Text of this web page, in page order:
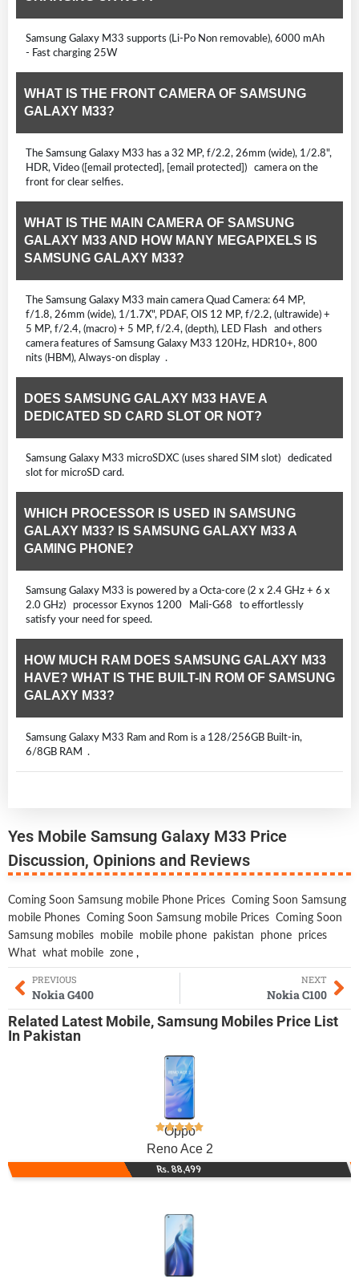
Samsung Galaxy M33 supports (Li-Po Non removable), 6000 mAh
- Fast charging 25W
WHAT IS THE FRONT CAMERA OF SAMSUNG
GALAXY M33?
The Samsung Galaxy M33 has a 32 MP, f/2.2, 26mm (wide), 1/2.8",
HDR, Video ([email protected], [email protected]) camera on the
front for clear selfies.
WHAT IS THE MAIN CAMERA OF SAMSUNG
GALAXY M33 AND HOW MANY MEGAPIXELS IS
SAMSUNG GALAXY M33?
The Samsung Galaxy M33 main camera Quad Camera: 64 MP,
f/1.8, 26mm (wide), 1/1.7X", PDAF, OIS 12 MP, f/2.2, (ultrawide) +
5 MP, f/2.4, (macro) + 5 MP, f/2.4, (depth), LED Flash and others
camera features of Samsung Galaxy M33 120Hz, HDR10+, 800
nits (HBM), Always-on display .
DOES SAMSUNG GALAXY M33 HAVE A
DEDICATED SD CARD SLOT OR NOT?
Samsung Galaxy M33 microSDXC (uses shared SIM slot) dedicated
slot for microSD card.
WHICH PROCESSOR IS USED IN SAMSUNG
GALAXY M33? IS SAMSUNG GALAXY M33 A
GAMING PHONE?
Samsung Galaxy M33 is powered by a Octa-core (2 x 2.4 GHz + 6 x
2.0 GHz) processor Exynos 1200 Mali-G68 to effortlessly
satisfy your need for speed.
HOW MUCH RAM DOES SAMSUNG GALAXY M33
HAVE? WHAT IS THE BUILT-IN ROM OF SAMSUNG
GALAXY M33?
Samsung Galaxy M33 Ram and Rom is a 128/256GB Built-in,
6/8GB RAM .
Yes Mobile Samsung Galaxy M33 Price
Discussion, Opinions and Reviews
Coming Soon Samsung mobile Phone Prices Coming Soon Samsung
mobile Phones Coming Soon Samsung mobile Prices Coming Soon
Samsung mobiles
mobile mobile phone pakistan phone
prices
What what mobile zone ,
PREVIOUS
Nokia G400
NEXT
Nokia C100
Related Latest Mobile,Samsung Mobiles Price List
In Pakistan
Oppo
Reno Ace 2
Rs. 88,499